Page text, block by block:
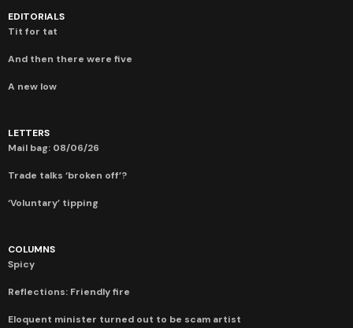
EDITORIALS
Tit for tat
And then there were five
A new low
LETTERS
Mail bag: 08/06/26
Trade talks ‘broken off’?
‘Voluntary’ tipping
COLUMNS
Spicy
Reflections: Friendly fire
Eloquent minister turned out to be scam artist